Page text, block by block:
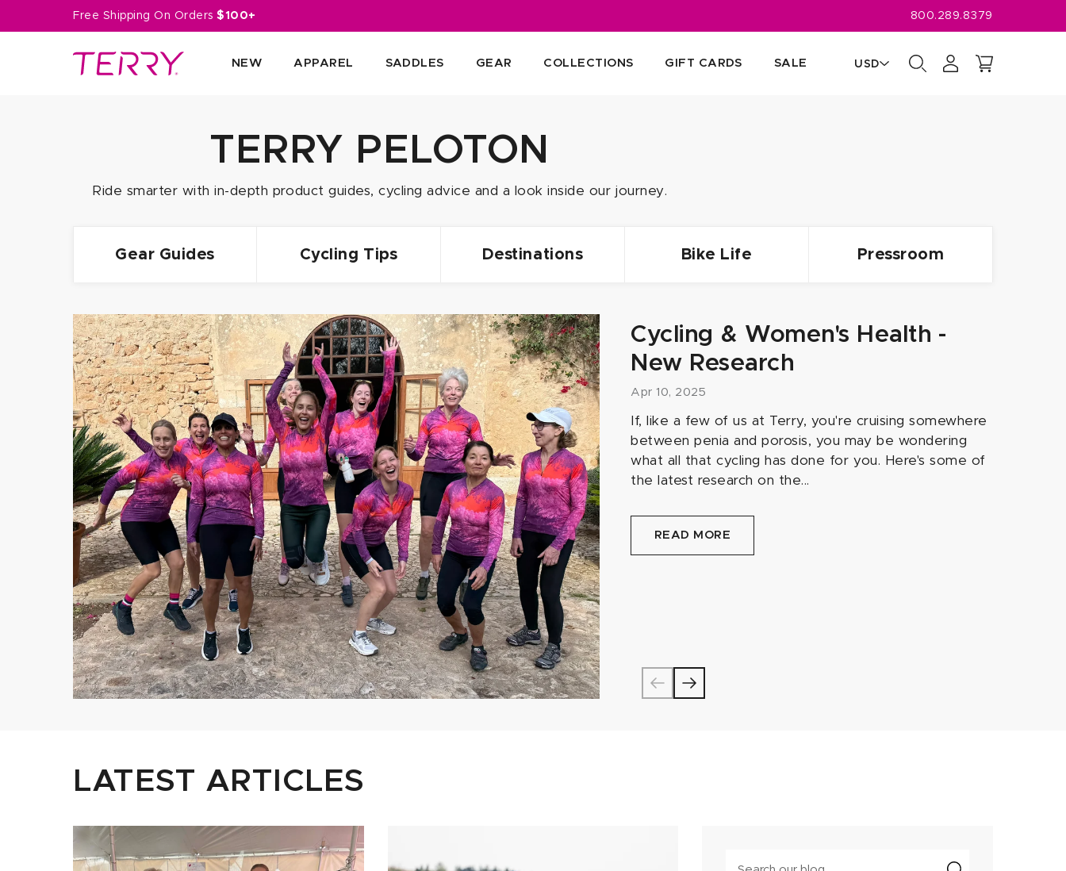
to
Free Shipping On Orders$100+ 800.289.8379
NEW APPAREL SADDLES GEAR COLLECTIONS GIFT CARDS SALE USD
TERRY PELOTON
Ride smarter with in-depth product guides, cycling advice and a look inside our journey.
Gear Guides Cycling Tips Destinations Bike Life Pressroom
Cycling & Women's Health -
New Research
Apr 10, 2025
If, like a few of us at Terry, you're cruising somewhere
between penia and porosis, you may be wondering
what all that cycling has done for you. Here's some of
the latest research on the...
READ MORE
LATEST ARTICLES